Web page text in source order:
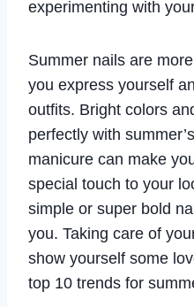
experimenting with
Summer nails are
you express yourself
outfits. Bright colors
perfectly with
manicure can make
special touch to your
simple or super bold
you. Taking care of
show yourself some
top 10 trends for